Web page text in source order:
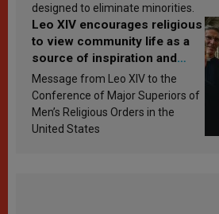
designed to eliminate minorities.
Leo XIV encourages religious
to view community life as a
source of inspiration and
sanctification
Message from Leo XIV to the
Conference of Major Superiors of
Men’s Religious Orders in the
United States